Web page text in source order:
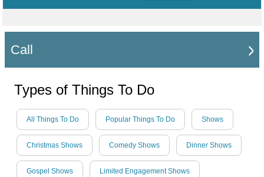
Call
Types of Things To Do
All Things To Do Popular Things To Do Shows
Christmas Shows Comedy Shows Dinner Shows
Gospel Shows Limited Engagement Shows